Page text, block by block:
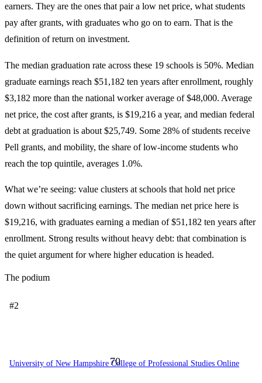
earners. They are the ones that pair a low net price, what students
pay after grants, with graduates who go on to earn. That is the
definition of return on investment.
The median graduation rate across these 19 schools is 50%. Median
graduate earnings reach $51,182 ten years after enrollment, roughly
$3,182 more than the national worker average of $48,000. Average
net price, the cost after grants, is $19,216 a year, and median federal
debt at graduation is about $25,749. Some 28% of students receive
Pell grants, and mobility, the share of low-income students who
reach the top quintile, averages 1.0%.
What we’re seeing: value clusters at schools that hold net price
down without sacrificing earnings. The median net price here is
$19,216, with graduates earning a median of $51,182 ten years after
enrollment. Strong results without heavy debt: that combination is
the quiet argument for where higher education is headed.
The podium
#2
70
University of New Hampshire College of Professional Studies Online